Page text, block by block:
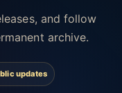
and follow
archive.
updates